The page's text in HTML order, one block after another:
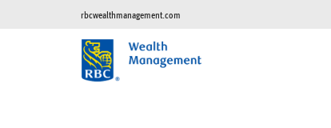
rbcwealthmanagement.com